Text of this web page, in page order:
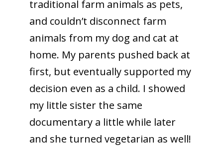
traditional farm animals as pets,
and couldn’t disconnect farm
animals from my dog and cat at
home. My parents pushed back at
first, but eventually supported my
decision even as a child. I showed
my little sister the same
documentary a little while later
and she turned vegetarian as well!